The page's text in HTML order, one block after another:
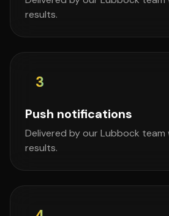
results.
3
Push notifications
Delivered by our Lubbock team
results.